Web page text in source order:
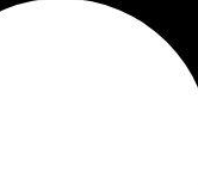
PRO
to our exclusive features,
free